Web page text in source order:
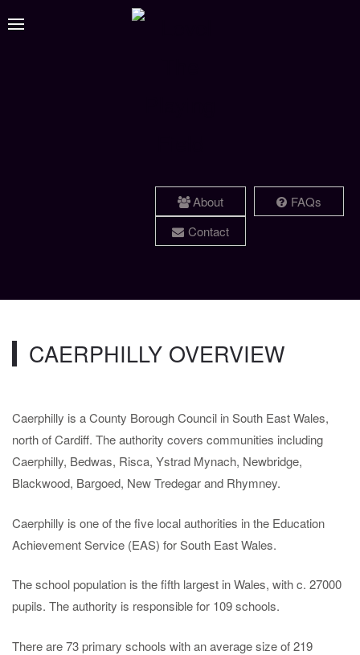
About
FAQs
Contact
CAERPHILLY OVERVIEW
Caerphilly is a County Borough Council in South East Wales,
north of Cardiff. The authority covers communities including
Caerphilly, Bedwas, Risca, Ystrad Mynach, Newbridge,
Blackwood, Bargoed, New Tredegar and Rhymney.
Caerphilly is one of the five local authorities in the Education
Achievement Service (EAS) for South East Wales.
The school population is the fifth largest in Wales, with c. 27000
pupils. The authority is responsible for 109 schools.
There are 73 primary schools with an average size of 219